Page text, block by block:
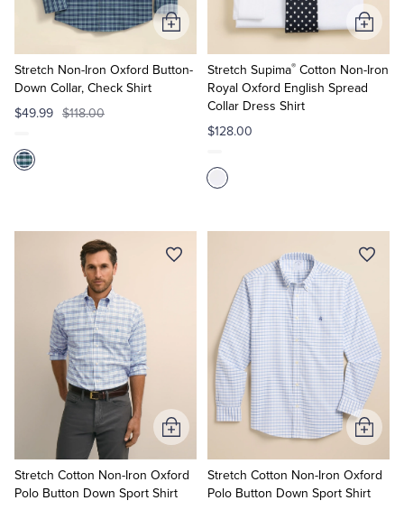
Tuxedo Shop
Stretch Non-Iron Oxford Button-
Down Collar, Check Shirt
$49.99 $118.00
Add
to
Cart
Stretch Supima®Cotton Non-Iron
Royal Oxford English Spread
Collar Dress Shirt
$128.00
Add
to
Cart
Stretch Cotton Non-Iron Oxford
Polo Button Down Sport Shirt
Add
to
Cart
Stretch Cotton Non-Iron Oxford
Polo Button Down Sport Shirt
Add
to
Cart